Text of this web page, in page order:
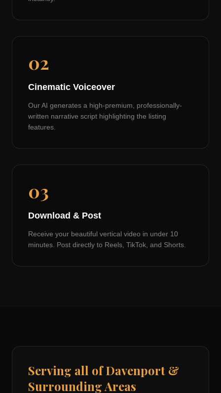
02
Cinematic Voiceover
Our AI generates a high-premium, professionally-
written narrative script highlighting the listing
features.
03
Download & Post
Receive your beautiful vertical video in under 10
minutes. Post directly to Reels, TikTok, and Shorts.
Serving all ofDavenport &
Surrounding Areas